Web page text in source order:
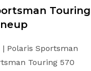
Touring
Polaris Sportsman
Touring 570